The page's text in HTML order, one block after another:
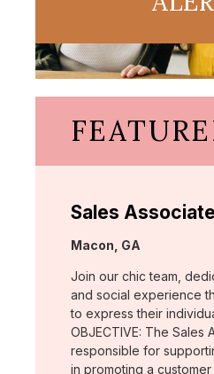
Sales
Location:
Macon, GA
Join our chic team,
and social experience
to express their
OBJECTIVE: The Sales
responsible for
in promoting a